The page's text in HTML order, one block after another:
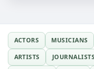
ACTORS MUSICIANS
ARTISTS